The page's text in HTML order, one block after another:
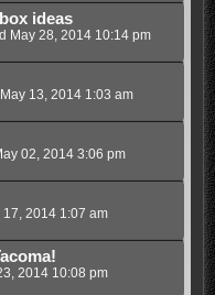
ideas
May 28, 2014 10:14 pm
13, 2014 1:03 am
02, 2014 3:06 pm
17, 2014 1:07 am
2014 10:08 pm